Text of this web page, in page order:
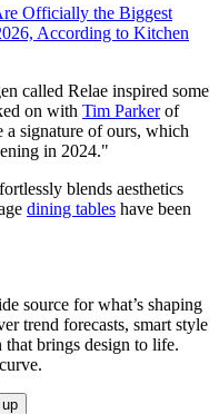
Officially the Biggest
According to Kitchen
called Relae inspired some
on with Tim Parkerof
a signature of ours, which
in 2024."
blends aesthetics
dining tables have been
source for what’s shaping
trend forecasts, smart style
that brings design to life.